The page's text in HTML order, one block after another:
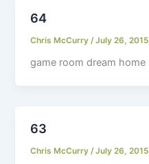
64
Chris McCurry /July 26, 2015
game room dream home
63
Chris McCurry/July 26, 2015